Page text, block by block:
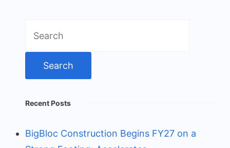
for:
Recent Posts
BigBloc Construction Begins FY27 on a